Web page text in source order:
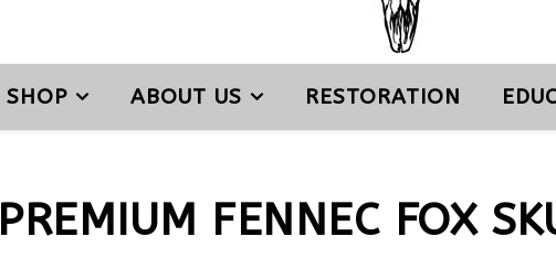
SHOP ABOUT US RESTORATION
PREMIUM FENNEC FOX